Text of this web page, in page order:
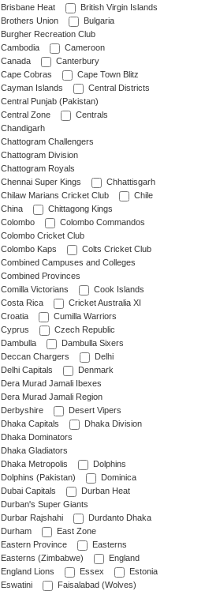
Brisbane Heat
British Virgin Islands
Brothers Union
Bulgaria
Burgher Recreation Club
Cambodia
Cameroon
Canada
Canterbury
Cape Cobras
Cape Town Blitz
Cayman Islands
Central Districts
Central Punjab (Pakistan)
Central Zone
Centrals
Chandigarh
Chattogram Challengers
Chattogram Division
Chattogram Royals
Chennai Super Kings
Chhattisgarh
Chilaw Marians Cricket Club
Chile
China
Chittagong Kings
Colombo
Colombo Commandos
Colombo Cricket Club
Colombo Kaps
Colts Cricket Club
Combined Campuses and Colleges
Combined Provinces
Comilla Victorians
Cook Islands
Costa Rica
Cricket Australia XI
Croatia
Cumilla Warriors
Cyprus
Czech Republic
Dambulla
Dambulla Sixers
Deccan Chargers
Delhi
Delhi Capitals
Denmark
Dera Murad Jamali Ibexes
Dera Murad Jamali Region
Derbyshire
Desert Vipers
Dhaka Capitals
Dhaka Division
Dhaka Dominators
Dhaka Gladiators
Dhaka Metropolis
Dolphins
Dolphins (Pakistan)
Dominica
Dubai Capitals
Durban Heat
Durban's Super Giants
Durbar Rajshahi
Durdanto Dhaka
Durham
East Zone
Eastern Province
Easterns
Easterns (Zimbabwe)
England
England Lions
Essex
Estonia
Eswatini
Faisalabad (Wolves)